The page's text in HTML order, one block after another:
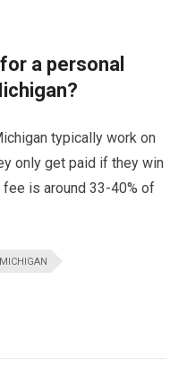
a personal
typically work on
only get paid if they win
fee is around 33-40% of